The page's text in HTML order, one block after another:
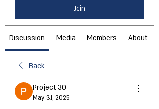
Join
Discussion Media Members About
Back
Project 30
May 31, 2025